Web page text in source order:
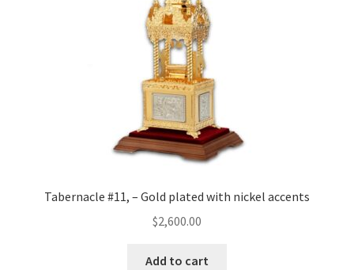
Tabernacle #11, – Gold plated with nickel accents
$2,600.00
Add to cart